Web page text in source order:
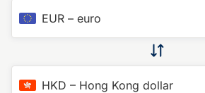
EUR – euro
HKD – Hong Kong dollar